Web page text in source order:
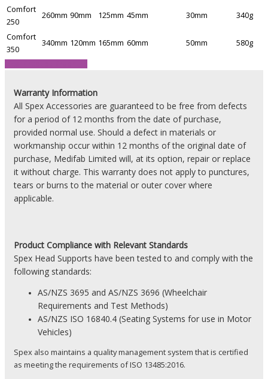
Comfort
250
260mm 90mm 125mm 45mm 30mm
340g
Comfort
350
340mm 120mm 165mm 60mm 50mm 580g
Warranty Information
All Spex Accessories are guaranteed to be free from defects
for a period of 12 months from the date of purchase,
provided normal use. Should a defect in materials or
workmanship occur within 12 months of the original date of
purchase, Medifab Limited will, at its option, repair or replace
it without charge. This warranty does not apply to punctures,
tears or burns to the material or outer cover where
applicable.
Product Compliance with Relevant Standards
Spex Head Supports have been tested to and comply with the
following standards:
AS/NZS 3695 and AS/NZS 3696 (Wheelchair
Requirements and Test Methods)
AS/NZS ISO 16840.4 (Seating Systems for use in Motor
Vehicles)
Spex also maintains a quality management system that is certified
as meeting the requirements of ISO 13485:2016.